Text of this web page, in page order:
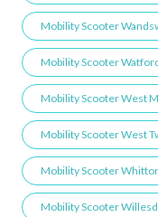
Mobility Scooter
Mobility Scooter
Mobility Scooter West
Mobility Scooter West
Mobility Scooter
Mobility Scooter